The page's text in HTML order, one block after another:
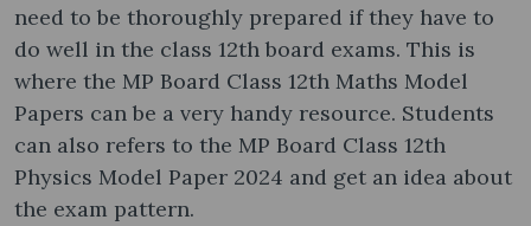
need to be thoroughly prepared if they have to
do well in the class 12th board exams. This is
where the MP Board Class 12th Maths Model
Papers can be a very handy resource. Students
can also refers to the MP Board Class 12th
Physics Model Paper 2024 and get an idea about
the exam pattern.